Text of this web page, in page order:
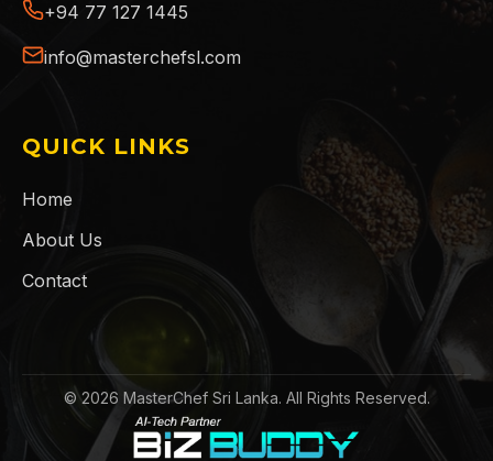
+94 77 127 1445
info@masterchefsl.com
QUICK LINKS
Home
About Us
Contact
©2026 MasterChef Sri Lanka. All Rights Reserved.